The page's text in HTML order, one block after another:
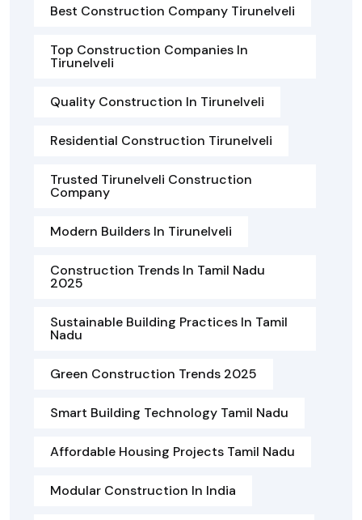
Best Construction Company Tirunelveli
Top Construction Companies In
Tirunelveli
Quality Construction In Tirunelveli
Residential Construction Tirunelveli
Trusted Tirunelveli Construction
Company
Modern Builders In Tirunelveli
Construction Trends In Tamil Nadu
2025
Sustainable Building Practices In Tamil
Nadu
Green Construction Trends 2025
Smart Building Technology Tamil Nadu
Affordable Housing Projects Tamil Nadu
Modular Construction In India